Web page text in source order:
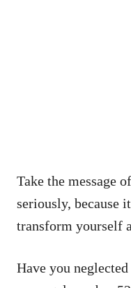
Take the message
seriously, because
transform yourself
Have you